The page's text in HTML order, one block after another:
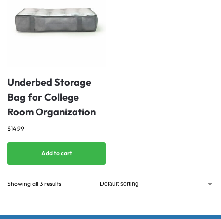
Underbed Storage
Bag for College
Room Organization
$14.99
Add to cart
Showing all 3 results